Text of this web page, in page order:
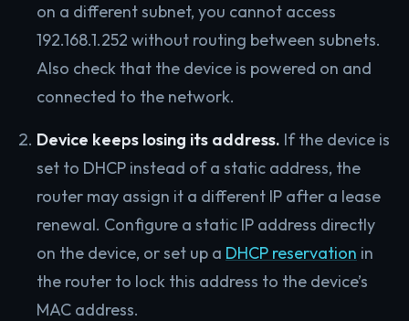
on a different subnet, you cannot access
192.168.1.252 without routing between subnets.
Also check that the device is powered on and
connected to the network.
Device keeps losing its address. If the device is
set to DHCP instead of a static address, the
router may assign it a different IP after a lease
renewal. Configure a static IP address directly
on the device, or set up a DHCP reservation in
the router to lock this address to the device’s
MAC address.